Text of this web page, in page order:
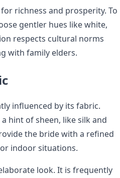
richness and prosperity. To
gentler hues like white,
respects cultural norms
with family elders.
influenced by its fabric.
hint of sheen, like silk and
the bride with a refined
indoor situations.
look. It is frequently